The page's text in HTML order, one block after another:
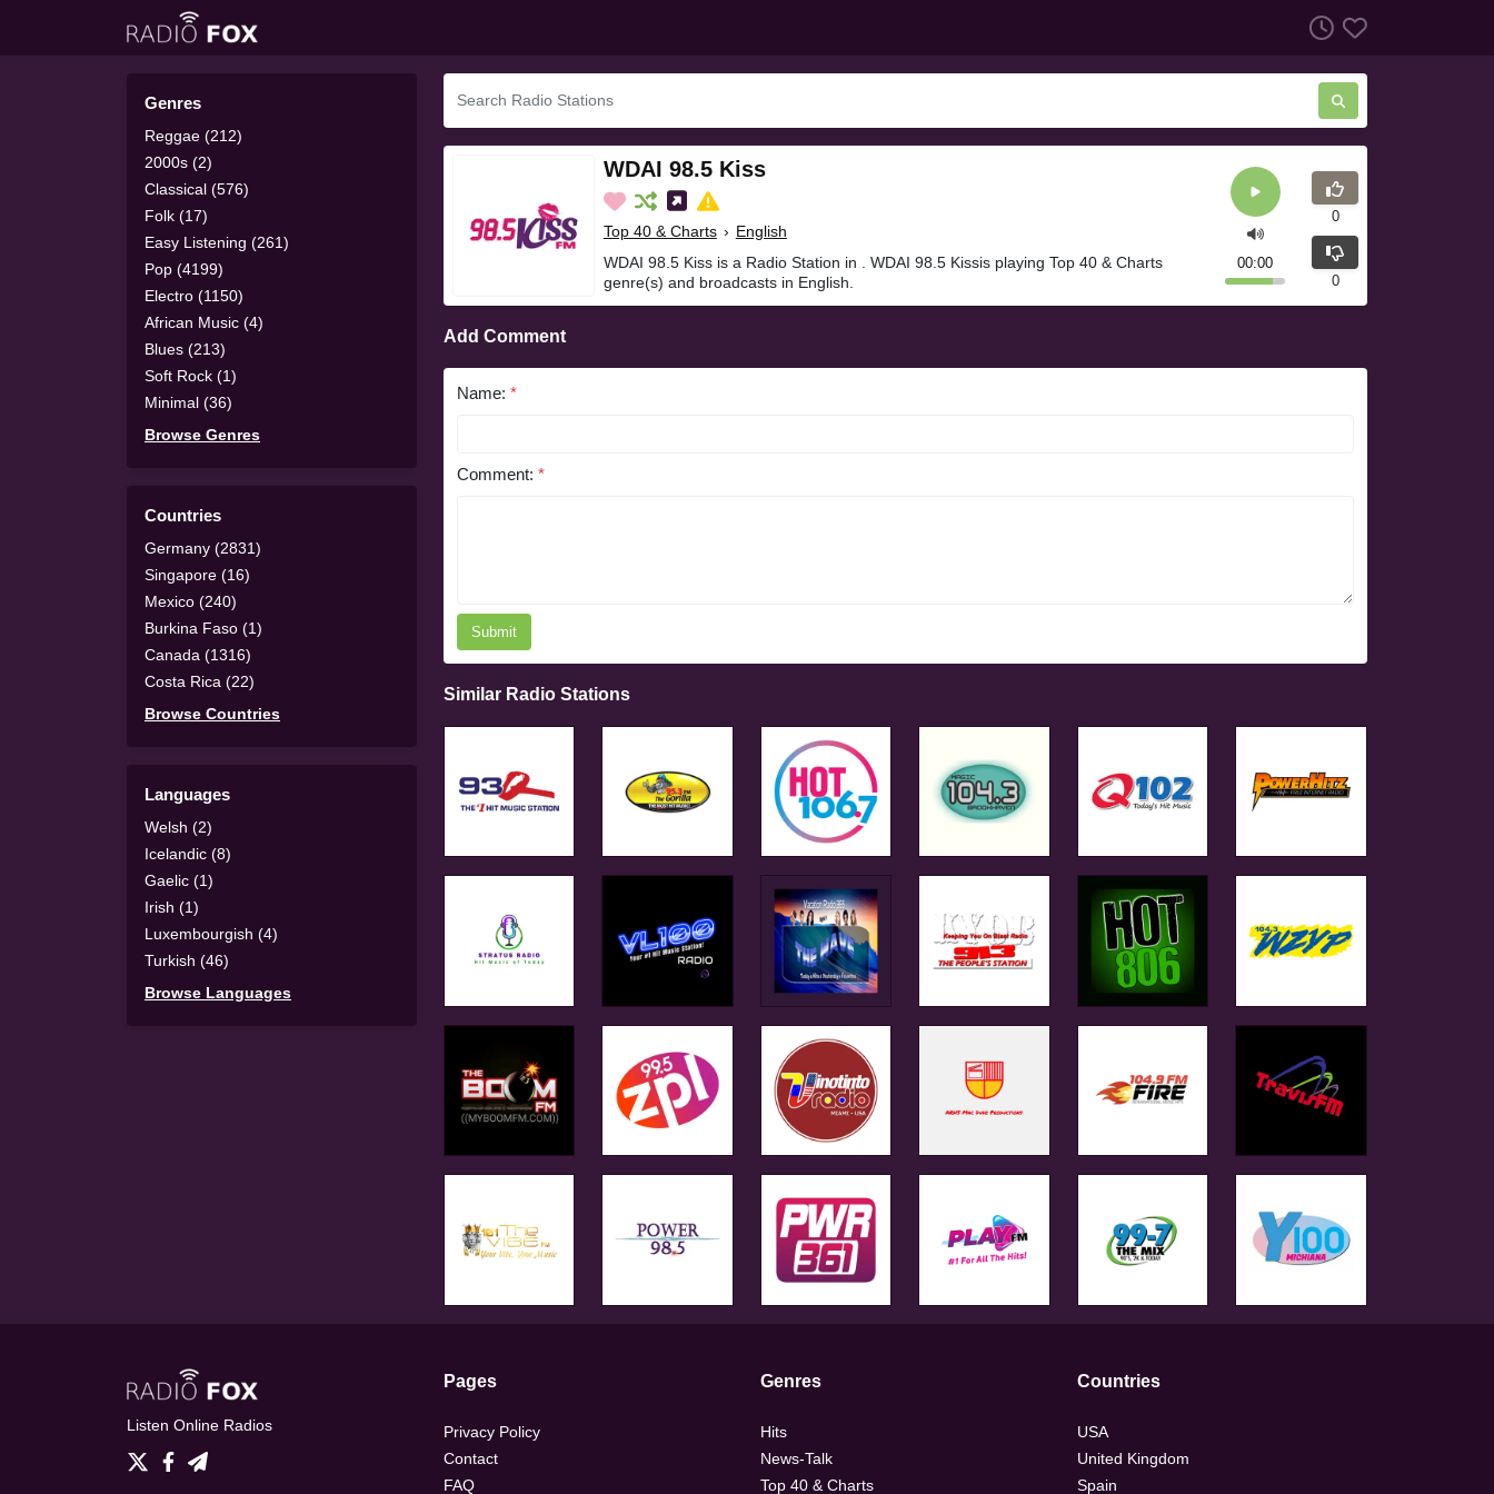
Genres
Reggae (212)
2000s (2)
Classical (576)
Folk (17)
Easy Listening (261)
Pop (4199)
Electro (1150)
African Music (4)
Blues (213)
Soft Rock (1)
Minimal (36)
Browse Genres
Countries
Germany (2831)
Singapore (16)
Mexico (240)
Burkina Faso (1)
Canada (1316)
Costa Rica (22)
Browse Countries
Languages
Welsh (2)
Icelandic (8)
Gaelic (1)
Irish (1)
Luxembourgish (4)
Turkish (46)
Browse Languages
WDAI 98.5 Kiss
Top 40 & Charts › English
WDAI 98.5 Kiss is a Radio Station in . WDAI 98.5 Kissis playing Top 40 & Charts
genre(s) and broadcasts in English.
00:00
0
0
Add Comment
Name: *
Comment: *
Submit
Similar Radio Stations
Listen Online Radios
Pages
Privacy Policy
Contact
FAQ
Genres
Hits
News-Talk
Top 40 & Charts
Countries
USA
United Kingdom
Spain